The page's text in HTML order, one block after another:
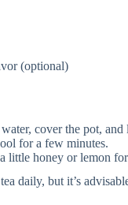
(optional)
cover the pot,
for a few minutes.
little honey or lemon
daily, but it’s